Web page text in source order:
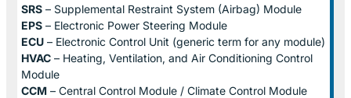
SRS – Supplemental Restraint System (Airbag) Module
EPS – Electronic Power Steering Module
ECU – Electronic Control Unit (generic term for any module)
HVAC – Heating, Ventilation, and Air Conditioning Control
Module
CCM – Central Control Module / Climate Control Module